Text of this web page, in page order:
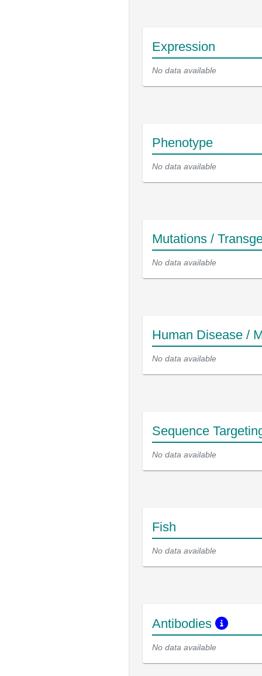
Expression
No data available
Phenotype
No data available
Mutations /
No data available
Human Disease /
No data available
Sequence
No data available
Fish
No data available
Antibodies
No data available